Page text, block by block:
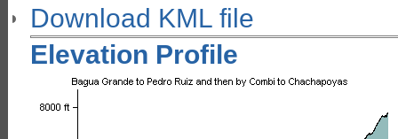
Download KML file
Elevation Profile